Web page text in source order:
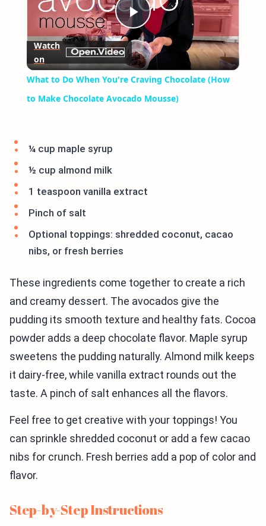
Play
Video
Watch
on
What to Do When You're Craving Chocolate (How
to Make Chocolate Avocado Mousse)
¼ cup maple syrup
½ cup almond milk
1 teaspoon vanilla extract
Pinch of salt
Optional toppings: shredded coconut, cacao
nibs, or fresh berries
These ingredients come together to create a rich
and creamy dessert. The avocados give the
pudding its smooth texture and healthy fats. Cocoa
powder adds a deep chocolate flavor. Maple syrup
sweetens the pudding naturally. Almond milk keeps
it dairy-free, while vanilla extract rounds out the
taste. A pinch of salt enhances all the flavors.
Feel free to get creative with your toppings! You
can sprinkle shredded coconut or add a few cacao
nibs for crunch. Fresh berries add a pop of color and
flavor.
Step-by-Step Instructions